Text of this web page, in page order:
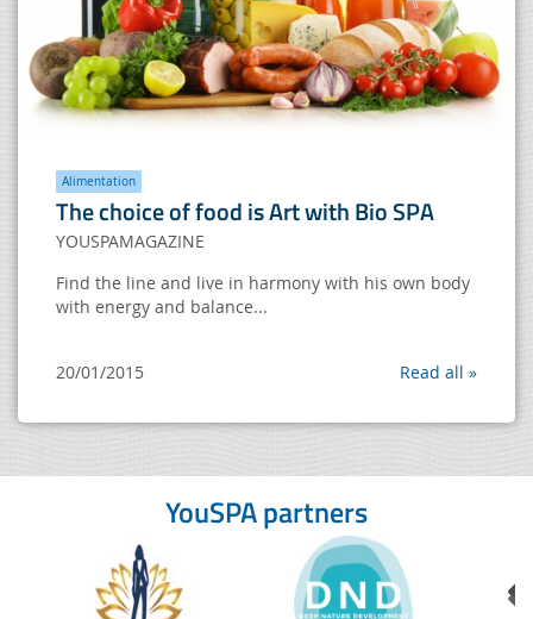
Alimentation
The choice of food is Art with Bio SPA
YOUSPAMAGAZINE
Find the line and live in harmony with his own body
with energy and balance...
20/01/2015 Read all »
YouSPA partners